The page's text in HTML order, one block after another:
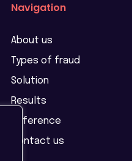
Navigation
About us
Types of fraud
Solution
Results
Reference
Contact us